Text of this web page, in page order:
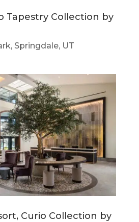
Tapestry Collection by
Springdale, UT
Curio Collection by